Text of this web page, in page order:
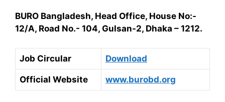
BURO Bangladesh, Head Office, House No:-
12/A, Road No.- 104, Gulsan-2, Dhaka – 1212.
Job Circular Download
Official Website www.burobd.org